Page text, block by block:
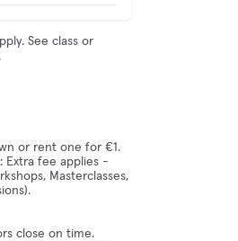
See class or
or rent one for €1.
Extra fee applies -
Masterclasses,
close on time.